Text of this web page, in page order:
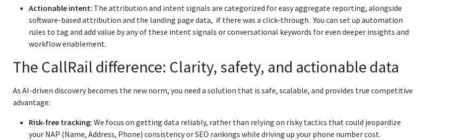
Actionable intent: The attribution and intent signals are categorized for easy aggregate reporting, alongside
software-based attribution and the landing page data, if there was a click-through. You can set up automation
rules to tag and add value by any of these intent signals or conversational keywords for even deeper insights and
workflow enablement.
The CallRail difference: Clarity, safety, and actionable data
As AI-driven discovery becomes the new norm, you need a solution that is safe, scalable, and provides true competitive
advantage:
Risk-free tracking: We focus on getting data reliably, rather than relying on risky tactics that could jeopardize
your NAP (Name, Address, Phone) consistency or SEO rankings while driving up your phone number cost.